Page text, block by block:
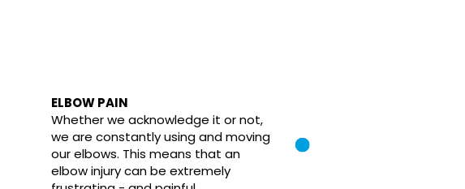
ELBOW PAIN
Whether we acknowledge it or not,
we are constantly using and moving
our elbows. This means that an
elbow injury can be extremely